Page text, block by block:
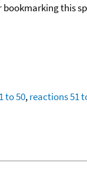
bookmarking this
to 50,reactions 51